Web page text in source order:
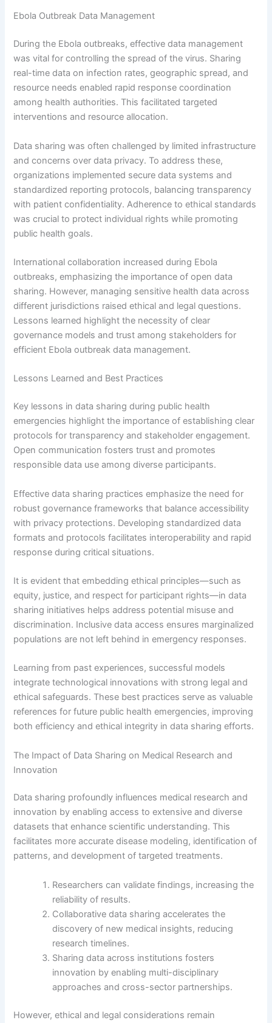
Ebola Outbreak Data Management
During the Ebola outbreaks, effective data management
was vital for controlling the spread of the virus. Sharing
real-time data on infection rates, geographic spread, and
resource needs enabled rapid response coordination
among health authorities. This facilitated targeted
interventions and resource allocation.
Data sharing was often challenged by limited infrastructure
and concerns over data privacy. To address these,
organizations implemented secure data systems and
standardized reporting protocols, balancing transparency
with patient confidentiality. Adherence to ethical standards
was crucial to protect individual rights while promoting
public health goals.
International collaboration increased during Ebola
outbreaks, emphasizing the importance of open data
sharing. However, managing sensitive health data across
different jurisdictions raised ethical and legal questions.
Lessons learned highlight the necessity of clear
governance models and trust among stakeholders for
efficient Ebola outbreak data management.
Lessons Learned and Best Practices
Key lessons in data sharing during public health
emergencies highlight the importance of establishing clear
protocols for transparency and stakeholder engagement.
Open communication fosters trust and promotes
responsible data use among diverse participants.
Effective data sharing practices emphasize the need for
robust governance frameworks that balance accessibility
with privacy protections. Developing standardized data
formats and protocols facilitates interoperability and rapid
response during critical situations.
It is evident that embedding ethical principles—such as
equity, justice, and respect for participant rights—in data
sharing initiatives helps address potential misuse and
discrimination. Inclusive data access ensures marginalized
populations are not left behind in emergency responses.
Learning from past experiences, successful models
integrate technological innovations with strong legal and
ethical safeguards. These best practices serve as valuable
references for future public health emergencies, improving
both efficiency and ethical integrity in data sharing efforts.
The Impact of Data Sharing on Medical Research and
Innovation
Data sharing profoundly influences medical research and
innovation by enabling access to extensive and diverse
datasets that enhance scientific understanding. This
facilitates more accurate disease modeling, identification of
patterns, and development of targeted treatments.
Researchers can validate findings, increasing the
reliability of results.
Collaborative data sharing accelerates the
discovery of new medical insights, reducing
research timelines.
Sharing data across institutions fosters
innovation by enabling multi-disciplinary
approaches and cross-sector partnerships.
However, ethical and legal considerations remain